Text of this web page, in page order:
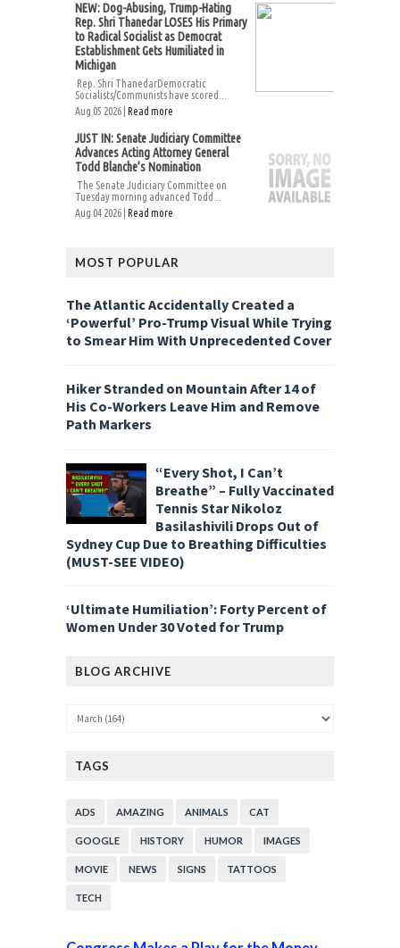
NEW: Dog-Abusing, Trump-Hating
Rep. Shri Thanedar LOSES His Primary
to Radical Socialist as Democrat
Establishment Gets Humiliated in
Michigan
Rep. Shri ThanedarDemocratic
Socialists/Communists have scored...
Aug 05 2026 | Read more
JUST IN: Senate Judiciary Committee
Advances Acting Attorney General
Todd Blanche’s Nomination
The Senate Judiciary Committee on
Tuesday morning advanced Todd...
Aug 04 2026 | Read more
MOST POPULAR
The Atlantic Accidentally Created a
‘Powerful’ Pro-Trump Visual While Trying
to Smear Him With Unprecedented Cover
Hiker Stranded on Mountain After 14 of
His Co-Workers Leave Him and Remove
Path Markers
“Every Shot, I Can’t
Breathe” – Fully Vaccinated
Tennis Star Nikoloz
Basilashivili Drops Out of
Sydney Cup Due to Breathing Difficulties
(MUST-SEE VIDEO)
‘Ultimate Humiliation’: Forty Percent of
Women Under 30 Voted for Trump
BLOG ARCHIVE
TAGS
ADS AMAZING ANIMALS CAT
GOOGLE HISTORY HUMOR IMAGES
MOVIE NEWS SIGNS TATTOOS
TECH